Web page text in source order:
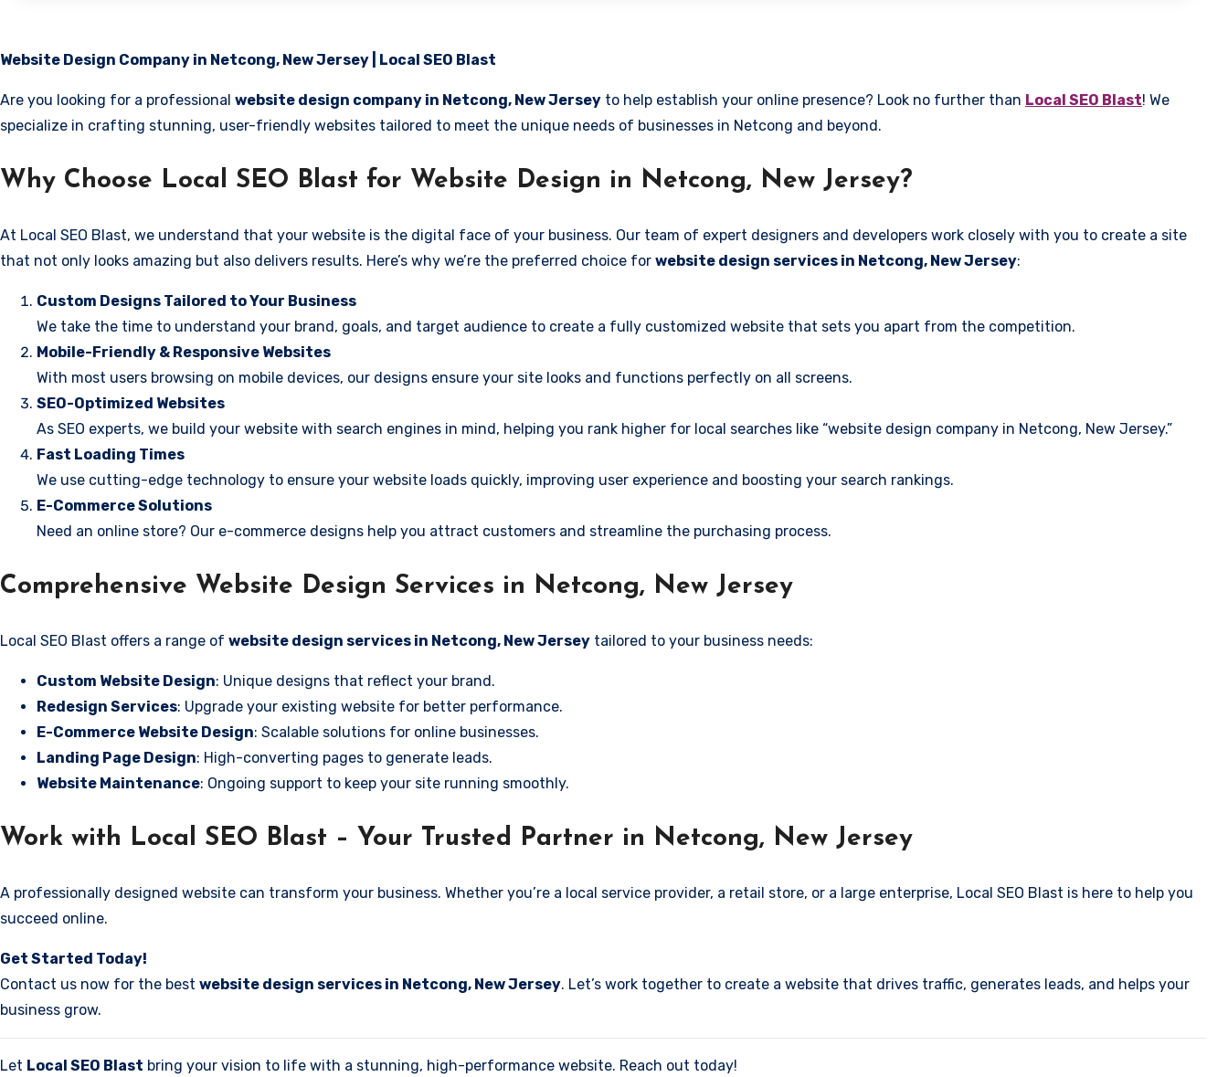
Website Design Company in Netcong, New Jersey | Local SEO Blast
Are you looking for a professional website design company in Netcong, New Jersey to help establish your online presence? Look no further than Local SEO Blast! We
specialize in crafting stunning, user-friendly websites tailored to meet the unique needs of businesses in Netcong and beyond.
Why Choose Local SEO Blast for Website Design in Netcong, New Jersey?
At Local SEO Blast, we understand that your website is the digital face of your business. Our team of expert designers and developers work closely with you to create a site
that not only looks amazing but also delivers results. Here’s why we’re the preferred choice for website design services in Netcong, New Jersey:
Custom Designs Tailored to Your Business
We take the time to understand your brand, goals, and target audience to create a fully customized website that sets you apart from the competition.
Mobile-Friendly & Responsive Websites
With most users browsing on mobile devices, our designs ensure your site looks and functions perfectly on all screens.
SEO-Optimized Websites
As SEO experts, we build your website with search engines in mind, helping you rank higher for local searches like “website design company in Netcong, New Jersey.”
Fast Loading Times
We use cutting-edge technology to ensure your website loads quickly, improving user experience and boosting your search rankings.
E-Commerce Solutions
Need an online store? Our e-commerce designs help you attract customers and streamline the purchasing process.
Comprehensive Website Design Services in Netcong, New Jersey
Local SEO Blast offers a range of website design services in Netcong, New Jersey tailored to your business needs:
Custom Website Design: Unique designs that reflect your brand.
Redesign Services: Upgrade your existing website for better performance.
E-Commerce Website Design: Scalable solutions for online businesses.
Landing Page Design: High-converting pages to generate leads.
Website Maintenance: Ongoing support to keep your site running smoothly.
Work with Local SEO Blast – Your Trusted Partner in Netcong, New Jersey
A professionally designed website can transform your business. Whether you’re a local service provider, a retail store, or a large enterprise, Local SEO Blast is here to help you
succeed online.
Get Started Today!
Contact us now for the best website design services in Netcong, New Jersey. Let’s work together to create a website that drives traffic, generates leads, and helps your
business grow.
Let Local SEO Blast bring your vision to life with a stunning, high-performance website. Reach out today!